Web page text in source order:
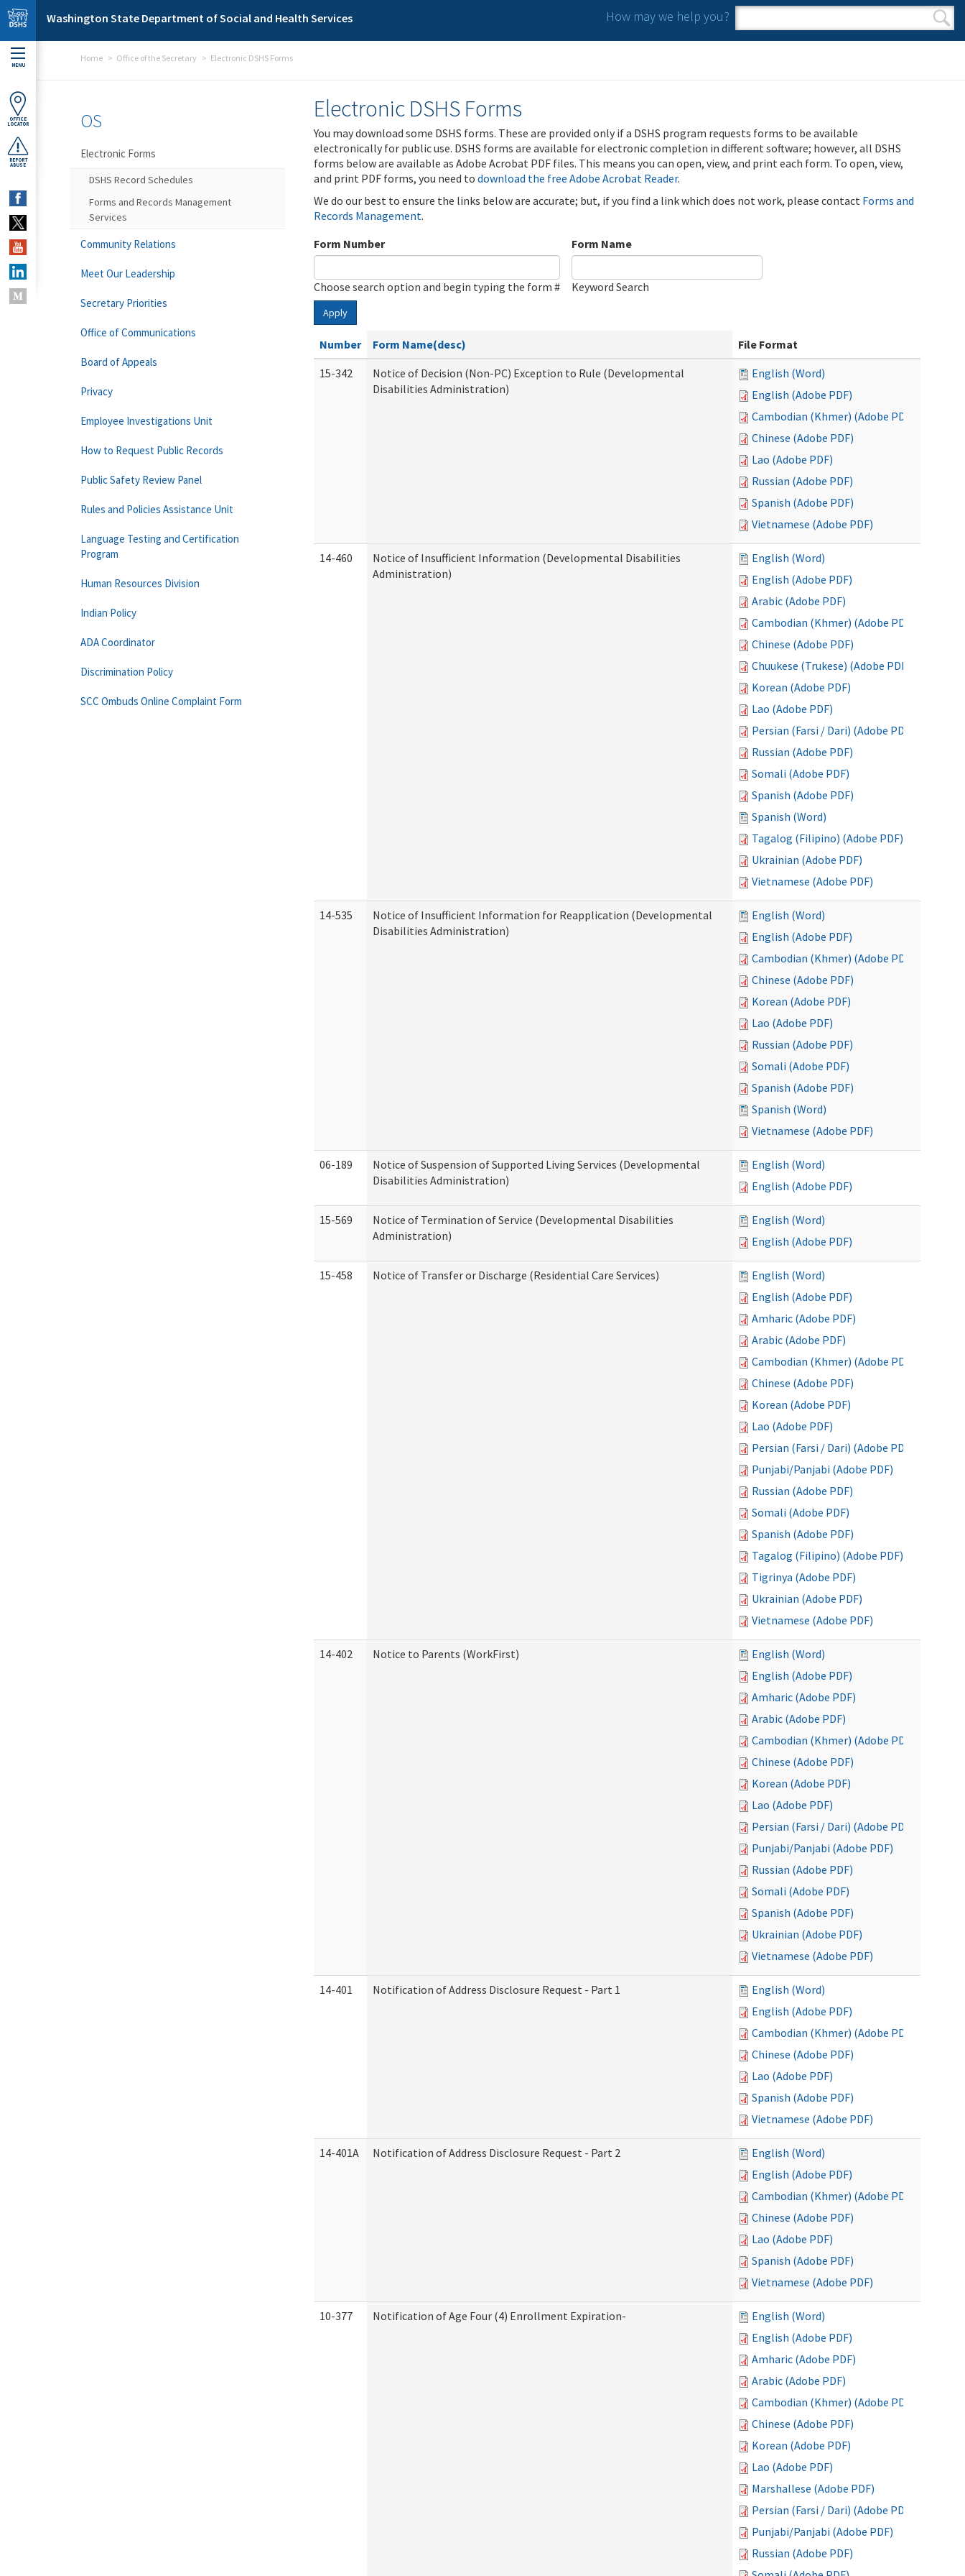
Skip to main content
Washington State Department of Social and Health Services How may we help you?
Search form
Search
MENU
OFFICE
LOCATOR
REPORT
ABUSE
Home Office of the Secretary Electronic DSHS Forms
Electronic DSHS Forms
You may download some DSHS forms. These are provided only if a DSHS program requests forms to be available
electronically for public use. DSHS forms are available for electronic completion in different software; however, all DSHS
forms below are available as Adobe Acrobat PDF files. This means you can open, view, and print each form. To open, view,
and print PDF forms, you need to download the free Adobe Acrobat Reader.
We do our best to ensure the links below are accurate; but, if you find a link which does not work, please contact Forms and
Records Management.
Form Number
Choose search option and begin typing the form #
Form Name
Keyword Search
Apply
Number Form Name(desc)
File Format
15-342
Notice of Decision (Non-PC) Exception to Rule (Developmental
Disabilities Administration)
English (Word)
English (Adobe PDF)
Cambodian (Khmer) (Adobe PDF)
Chinese (Adobe PDF)
Lao (Adobe PDF)
Russian (Adobe PDF)
Spanish (Adobe PDF)
Vietnamese (Adobe PDF)
14-460
Notice of Insufficient Information (Developmental Disabilities
Administration)
English (Word)
English (Adobe PDF)
Arabic (Adobe PDF)
Cambodian (Khmer) (Adobe PDF)
Chinese (Adobe PDF)
Chuukese (Trukese) (Adobe PDF)
Korean (Adobe PDF)
Lao (Adobe PDF)
Persian (Farsi / Dari) (Adobe PDF)
Russian (Adobe PDF)
Somali (Adobe PDF)
Spanish (Adobe PDF)
Spanish (Word)
Tagalog (Filipino) (Adobe PDF)
Ukrainian (Adobe PDF)
Vietnamese (Adobe PDF)
14-535
Notice of Insufficient Information for Reapplication (Developmental
Disabilities Administration)
English (Word)
English (Adobe PDF)
Cambodian (Khmer) (Adobe PDF)
Chinese (Adobe PDF)
Korean (Adobe PDF)
Lao (Adobe PDF)
Russian (Adobe PDF)
Somali (Adobe PDF)
Spanish (Adobe PDF)
Spanish (Word)
Vietnamese (Adobe PDF)
06-189
Notice of Suspension of Supported Living Services (Developmental
Disabilities Administration)
English (Word)
English (Adobe PDF)
15-569
Notice of Termination of Service (Developmental Disabilities
Administration)
English (Word)
English (Adobe PDF)
15-458 Notice of Transfer or Discharge (Residential Care Services)
English (Word)
English (Adobe PDF)
Amharic (Adobe PDF)
Arabic (Adobe PDF)
Cambodian (Khmer) (Adobe PDF)
Chinese (Adobe PDF)
Korean (Adobe PDF)
Lao (Adobe PDF)
Persian (Farsi / Dari) (Adobe PDF)
Punjabi/Panjabi (Adobe PDF)
Russian (Adobe PDF)
Somali (Adobe PDF)
Spanish (Adobe PDF)
Tagalog (Filipino) (Adobe PDF)
Tigrinya (Adobe PDF)
Ukrainian (Adobe PDF)
Vietnamese (Adobe PDF)
14-402 Notice to Parents (WorkFirst)
English (Word)
English (Adobe PDF)
Amharic (Adobe PDF)
Arabic (Adobe PDF)
Cambodian (Khmer) (Adobe PDF)
Chinese (Adobe PDF)
Korean (Adobe PDF)
Lao (Adobe PDF)
Persian (Farsi / Dari) (Adobe PDF)
Punjabi/Panjabi (Adobe PDF)
Russian (Adobe PDF)
Somali (Adobe PDF)
Spanish (Adobe PDF)
Ukrainian (Adobe PDF)
Vietnamese (Adobe PDF)
14-401 Notification of Address Disclosure Request - Part 1
English (Word)
English (Adobe PDF)
Cambodian (Khmer) (Adobe PDF)
Chinese (Adobe PDF)
Lao (Adobe PDF)
Spanish (Adobe PDF)
Vietnamese (Adobe PDF)
14-401A Notification of Address Disclosure Request - Part 2
English (Word)
English (Adobe PDF)
Cambodian (Khmer) (Adobe PDF)
Chinese (Adobe PDF)
Lao (Adobe PDF)
Spanish (Adobe PDF)
Vietnamese (Adobe PDF)
10-377 Notification of Age Four (4) Enrollment Expiration-
English (Word)
English (Adobe PDF)
Amharic (Adobe PDF)
Arabic (Adobe PDF)
Cambodian (Khmer) (Adobe PDF)
Chinese (Adobe PDF)
Korean (Adobe PDF)
Lao (Adobe PDF)
Marshallese (Adobe PDF)
Persian (Farsi / Dari) (Adobe PDF)
Punjabi/Panjabi (Adobe PDF)
Russian (Adobe PDF)
OS
Electronic Forms
DSHS Record Schedules
Forms and Records Management
Services
Community Relations
Meet Our Leadership
Secretary Priorities
Office of Communications
Board of Appeals
Privacy
Employee Investigations Unit
How to Request Public Records
Public Safety Review Panel
Rules and Policies Assistance Unit
Language Testing and Certification
Program
Human Resources Division
Indian Policy
ADA Coordinator
Discrimination Policy
SCC Ombuds Online Complaint Form